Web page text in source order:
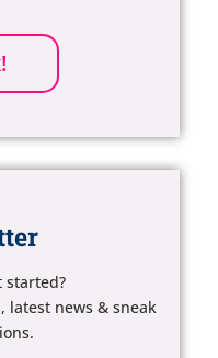
started?
latest news & sneak